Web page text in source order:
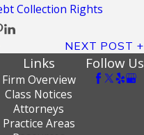
Collection Rights
NEXT POST
Links
Firm Overview
Class Notices
Attorneys
Practice Areas
Follow Us